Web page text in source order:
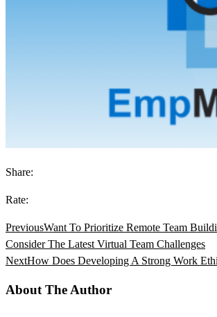
Share:
Rate:
PreviousWant To Prioritize Remote Team
Consider The Latest Virtual Team Challenges
NextHow Does Developing A Strong Work
About The Author